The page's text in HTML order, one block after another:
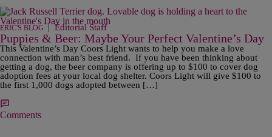
ERIC'S BLOG | Editorial Staff
Puppies & Beer: Maybe Your Perfect Valentine’s Day
This Valentine’s Day Coors Light wants to help you make a love
connection with man’s best friend. If you have been thinking about
getting a dog, the beer company is offering up to $100 to cover dog
adoption fees at your local dog shelter. Coors Light will give $100 to
the first 1,000 dogs adopted between […]
Comments